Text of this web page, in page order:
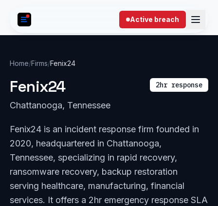
Active breach
Home/Firms/Fenix24
Fenix24
Chattanooga, Tennessee
2hr response
Fenix24 is an incident response firm founded in
2020, headquartered in Chattanooga,
Tennessee, specializing in rapid recovery,
ransomware recovery, backup restoration
serving healthcare, manufacturing, financial
services. It offers a 2hr emergency response SLA